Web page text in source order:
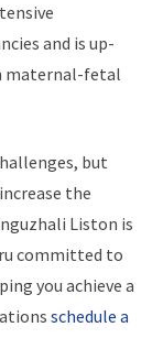
and is up-
maternal-fetal
but
the
Liston is
committed to
you achieve a
schedule a